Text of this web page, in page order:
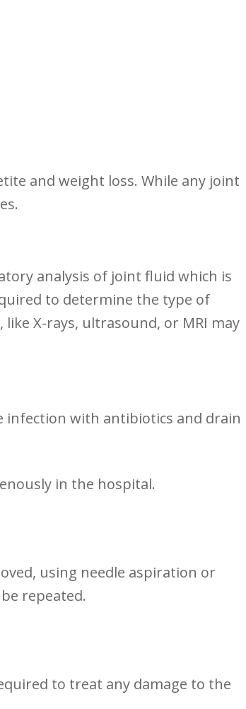
and weight loss. While any joint
⁣analysis of joint fluid which is⁣
to‌ determine the type ‍of
X-rays, ultrasound, or MRI may
with antibiotics⁤ and drain
in the⁢ hospital.
using needle aspiration or
repeated.
to treat any damage​ to the